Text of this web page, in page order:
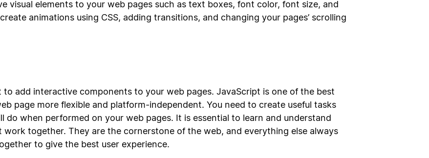
visual elements to your web pages such as text boxes, font color, font size, and
animations using CSS, adding transitions, and changing your pages’ scrolling
to add interactive components to your web pages. JavaScript is one of the best
page more flexible and platform-independent. You need to create useful tasks
do when performed on your web pages. It is essential to learn and understand
work together. They are the cornerstone of the web, and everything else always
to give the best user experience.